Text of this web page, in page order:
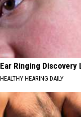
Ear Ringing
HEALTHY HEARING DAILY